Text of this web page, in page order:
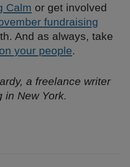
Calm or get involved
fundraising
And as always, take
your people.
a freelance writer
in New York.